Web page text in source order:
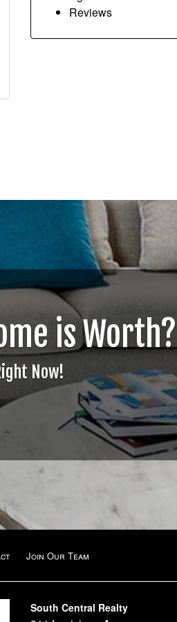
Reviews
is Worth?
Now!
Join Our Team
South Central Realty